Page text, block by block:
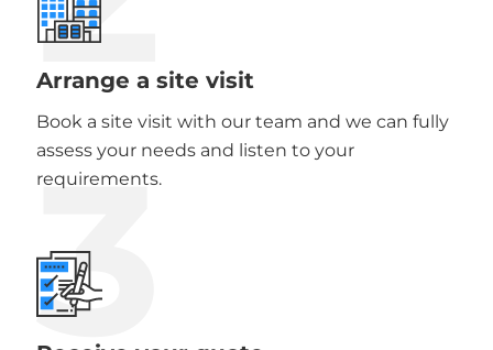
Arrange a site visit
Book a site visit with our team and we can fully
assess your needs and listen to your
requirements.
3